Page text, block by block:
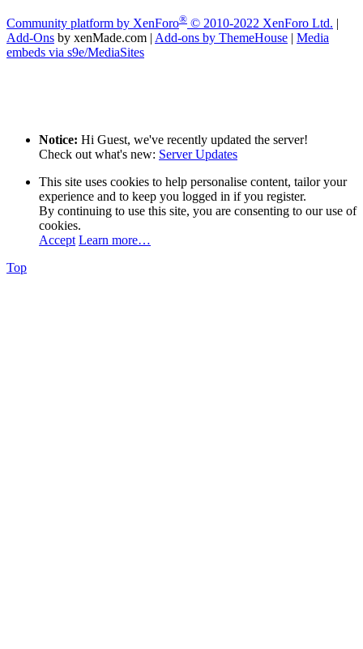
Community platform by XenForo® © 2010-2022 XenForo Ltd. |
Add-Ons by xenMade.com | Add-ons by ThemeHouse | Media
embeds via s9e/MediaSites
Notice: Hi Guest, we've recently updated the server!
Check out what's new: Server Updates
This site uses cookies to help personalise content, tailor your
experience and to keep you logged in if you register.
By continuing to use this site, you are consenting to our use of
cookies.
Accept Learn more…
Top